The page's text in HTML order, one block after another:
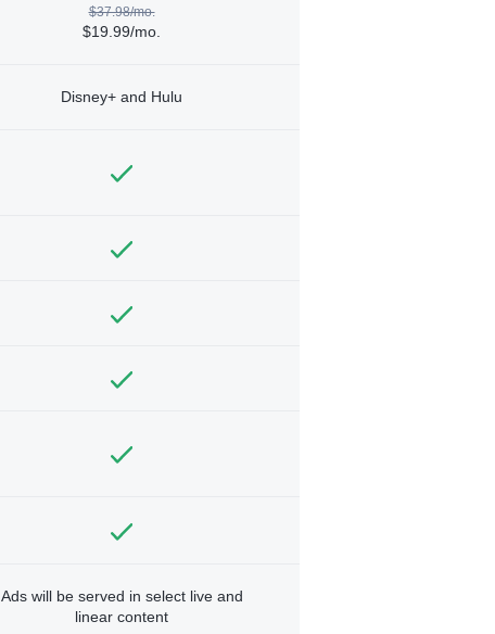
$37.98/mo.
$19.99/mo.
Disney+ and Hulu
Ads will be served in select live and
linear content